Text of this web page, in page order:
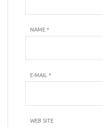
NAME *
E-MAIL *
WEB SITE